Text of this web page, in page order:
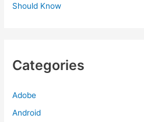
Should Know
Categories
Adobe
Android